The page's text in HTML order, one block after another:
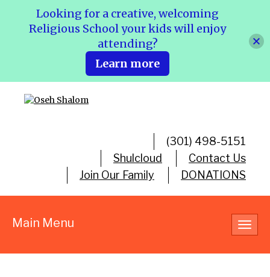
(301) 498-5151
Shulcloud
Contact Us
Join Our Family
DONATIONS
Main Menu
Looking for a creative, welcoming
Religious School your kids will enjoy
attending?
Learn more